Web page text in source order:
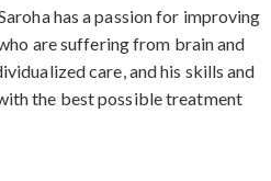
has a passion for improving
are suffering from brain and
care, and his skills and
the best possible treatment